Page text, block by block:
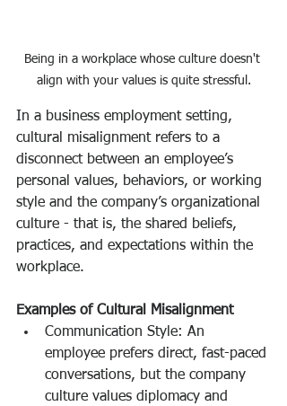
Being in a workplace whose culture doesn't
align with your values is quite stressful.
In a business employment setting,
cultural misalignment refers to a
disconnect between an employee’s
personal values, behaviors, or working
style and the company’s organizational
culture - that is, the shared beliefs,
practices, and expectations within the
workplace.
Examples of Cultural Misalignment
Communication Style: An
employee prefers direct, fast-paced
conversations, but the company
culture values diplomacy and